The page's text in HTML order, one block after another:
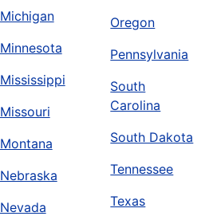
Michigan
Minnesota
Mississippi
Missouri
Montana
Nebraska
Nevada
Oregon
Pennsylvania
South
Carolina
South Dakota
Tennessee
Texas